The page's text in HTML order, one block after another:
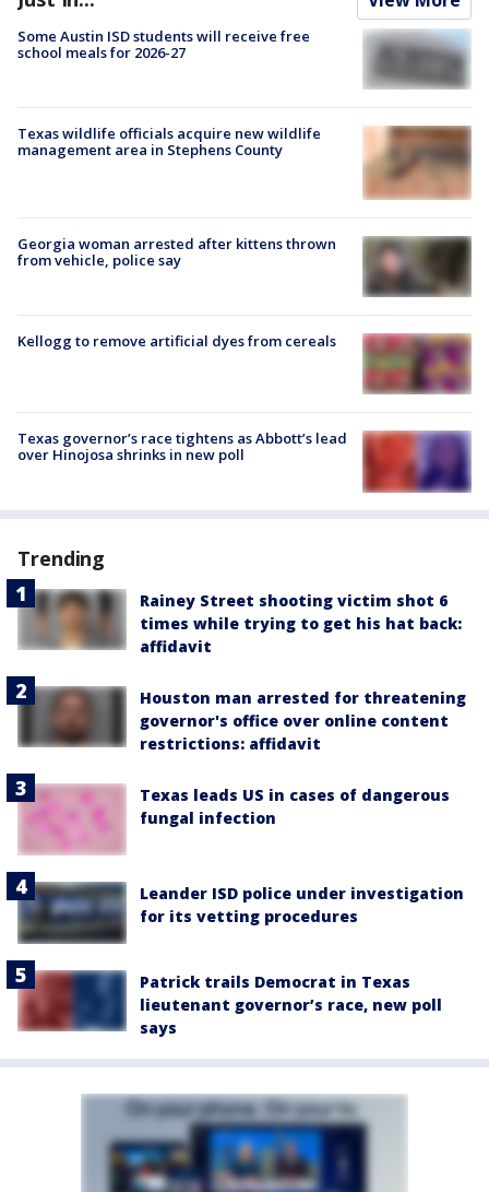
Some Austin ISD students will receive free
school meals for 2026-27
Texas wildlife officials acquire new wildlife
management area in Stephens County
Georgia woman arrested after kittens thrown
from vehicle, police say
Kellogg to remove artificial dyes from cereals
Texas governor’s race tightens as Abbott’s lead
over Hinojosa shrinks in new poll
Trending
Rainey Street shooting victim shot 6
times while trying to get his hat back:
affidavit
Houston man arrested for threatening
governor's office over online content
restrictions: affidavit
Texas leads US in cases of dangerous
fungal infection
Leander ISD police under investigation
for its vetting procedures
Patrick trails Democrat in Texas
lieutenant governor’s race, new poll
says